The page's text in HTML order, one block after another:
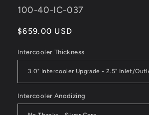
SKU:
100-40-IC-037
Regular
$659.00 USD
Intercooler Thickness
Intercooler Anodizing